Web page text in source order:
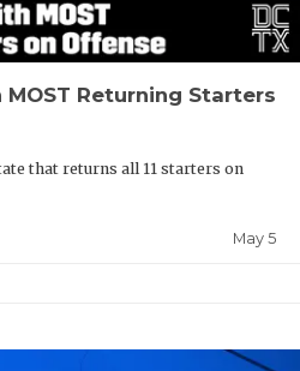
MOST Returning Starters
that returns all 11 starters on
May 5